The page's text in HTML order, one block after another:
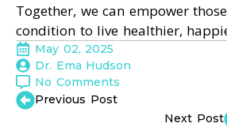
Together, we can empower
condition to live healthier,
May 02, 2025
Dr. Ema Hudson
No Comments
Previous Post
Next Post